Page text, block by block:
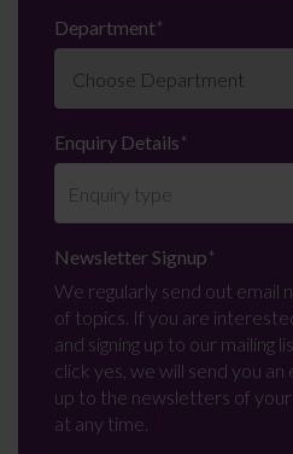
Department*
Enquiry Details*
Newsletter Signup*
We regularly send out email
of topics. If you are
and signing up to our mailing
click yes, we will send you an
up to the newsletters of
at any time.